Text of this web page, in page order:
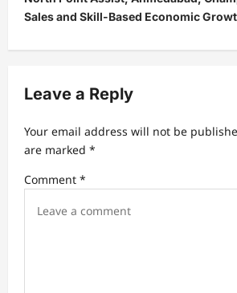
a
g
t
i
o
Sales and Skill-Based Economic
Leave a Reply
Your email address will not be
are marked *
Comment *